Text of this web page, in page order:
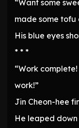
“Want some
made some tofu
His blue eyes
* * *
“Work
work!”
Jin Cheon-hee
He leaped